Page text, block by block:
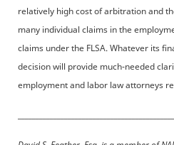
relatively high cost of arbitration and
many individual claims in the
claims under the FLSA. Whatever its
decision will provide much-needed
employment and labor law attorneys